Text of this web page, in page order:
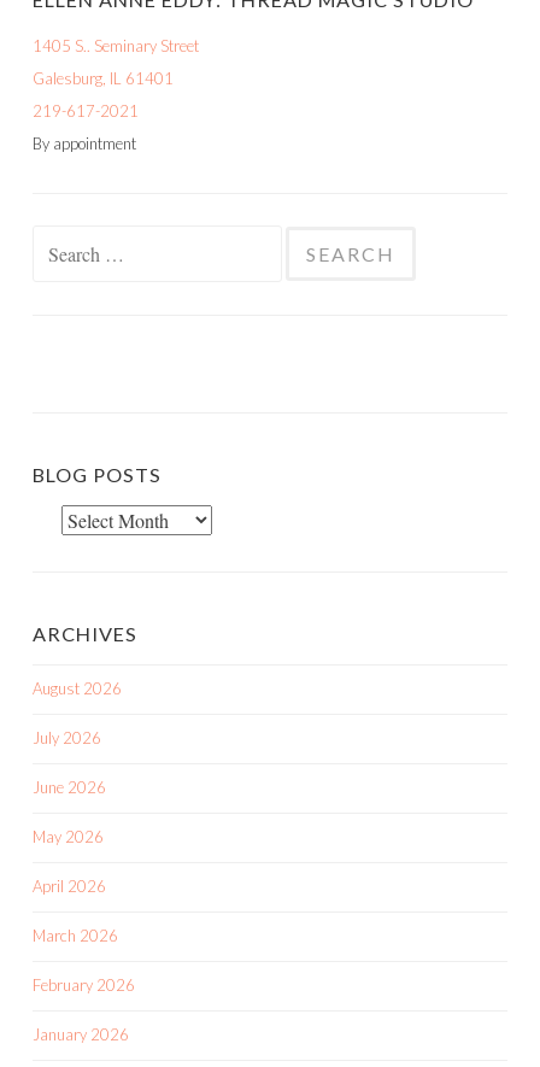
1405 S.. Seminary Street
Galesburg, IL 61401
219-617-2021
By appointment
BLOG POSTS
ARCHIVES
August 2026
July 2026
June 2026
May 2026
April 2026
March 2026
February 2026
January 2026